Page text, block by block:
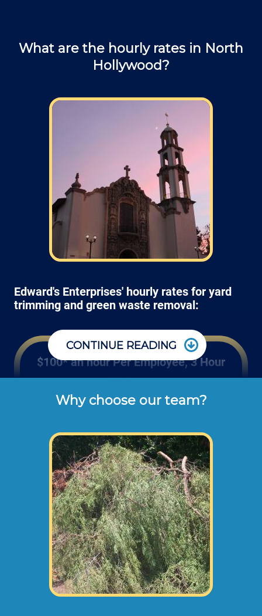
What are the hourly rates in North
Hollywood?
Edward's Enterprises' hourly rates for yard
trimming and green waste removal:
$100* an hour Per Employee, 3 Hour
Minimum
These are the typical cash or check hourly
backyard clean ups (not including
materials or dump disposal fees).
CONTINUE READING
Why choose our team?